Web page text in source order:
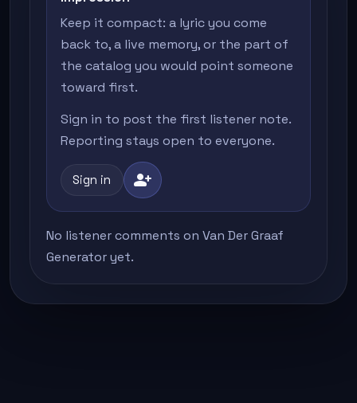
Keep it compact: a lyric you come
back to, a live memory, or the part of
the catalog you would point someone
toward first.
Sign in to post the first listener note.
Reporting stays open to everyone.
Sign in person_add
No listener comments on Van Der Graaf
Generator yet.